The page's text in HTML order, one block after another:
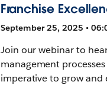
Franchise
September 25, 2025 •
Join our webinar to
management
imperative to grow and